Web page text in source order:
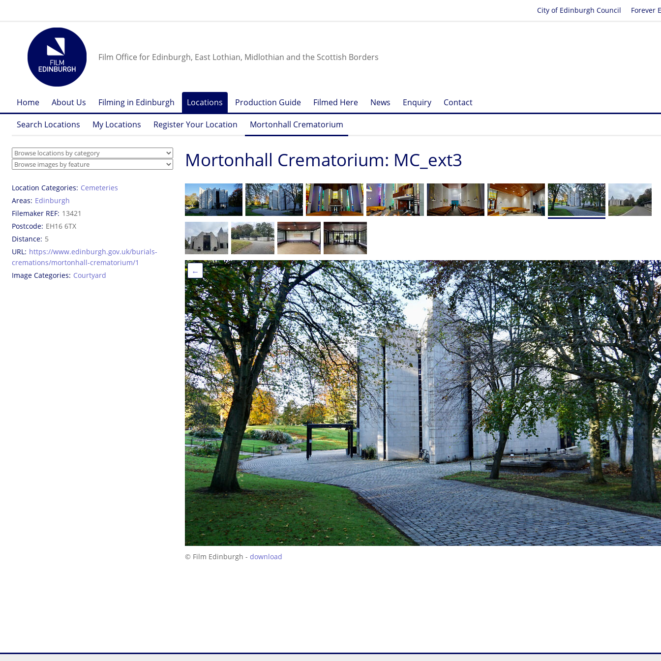
Forever
City of Edinburgh Council
Film Office for Edinburgh, East Lothian, Midlothian and the Scottish Borders
Home About Us Filming in Edinburgh Locations Production Guide Filmed Here News Enquiry Contact
Search Locations My Locations Register Your Location Mortonhall Crematorium
Location Categories Cemeteries
Areas Edinburgh
Filemaker REF 13421
Postcode EH16 6TX
Distance 5
URL https://www.edinburgh.gov.uk/burials-
cremations/mortonhall-crematorium/1
Image Categories Courtyard
Mortonhall Crematorium: MC_ext3
←
© Film Edinburgh - download